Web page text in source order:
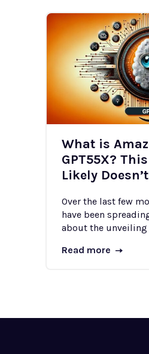
What is
GPT55X?
Likely
Over the last few
have been
about the unveiling
Read more